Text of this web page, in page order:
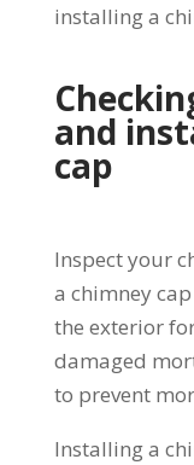
installing a
and
cap
Inspect your
a chimney
the exterior
damaged
to prevent
Installing a